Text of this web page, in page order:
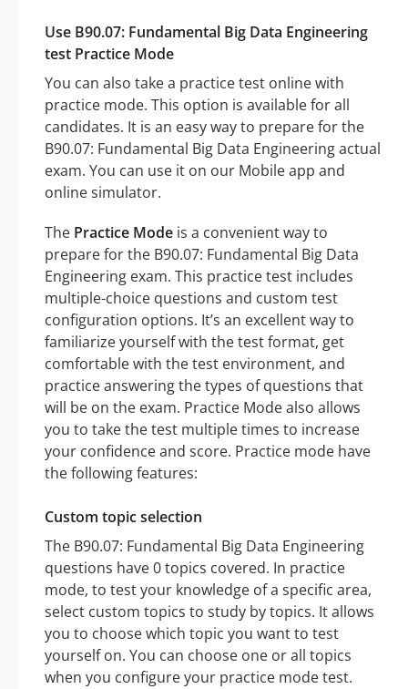
Use B90.07: Fundamental Big Data Engineering
test Practice Mode
You can also take a practice test online with
practice mode. This option is available for all
candidates. It is an easy way to prepare for the
B90.07: Fundamental Big Data Engineering actual
exam. You can use it on our Mobile app and
online simulator.
The Practice Mode is a convenient way to
prepare for the B90.07: Fundamental Big Data
Engineering exam. This practice test includes
multiple-choice questions and custom test
configuration options. It’s an excellent way to
familiarize yourself with the test format, get
comfortable with the test environment, and
practice answering the types of questions that
will be on the exam. Practice Mode also allows
you to take the test multiple times to increase
your confidence and score. Practice mode have
the following features:
Custom topic selection
The B90.07: Fundamental Big Data Engineering
questions have 0 topics covered. In practice
mode, to test your knowledge of a specific area,
select custom topics to study by topics. It allows
you to choose which topic you want to test
yourself on. You can choose one or all topics
when you configure your practice mode test.